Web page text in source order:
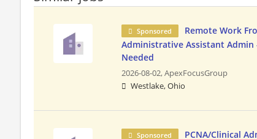
Sponsored
Remote Work
Administrative Assistant Admin
Needed
2026-08-02,ApexFocusGroup
Westlake, Ohio
Sponsored PCNA/Clinical